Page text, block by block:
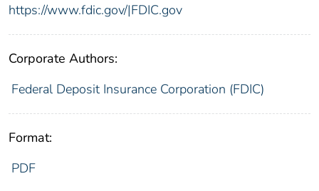
https://www.fdic.gov/|FDIC.gov
Corporate Authors:
Federal Deposit Insurance Corporation (FDIC)
Format:
PDF